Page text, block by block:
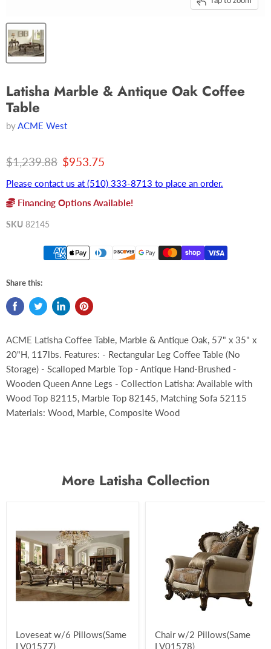
Latisha Marble & Antique Oak Coffee
Table
byACME West
Original price
$1,239.88 Current price
$953.75
Please contact us at (510) 333-8713 to place an order.
Financing Options Available!
SKU 82145
Share this:
ACME Latisha Coffee Table, Marble & Antique Oak, 57" x 35" x
20"H, 117lbs. Features: - Rectangular Leg Coffee Table (No
Storage) - Scalloped Marble Top - Antique Hand-Brushed -
Wooden Queen Anne Legs - Collection Latisha: Available with
Wood Top 82115, Marble Top 82145, Matching Sofa 52115
Materials: Wood, Marble, Composite Wood
More Latisha Collection
Loveseat w/6 Pillows(Same
LV01577)
Chair w/2 Pillows(Same
LV01578)